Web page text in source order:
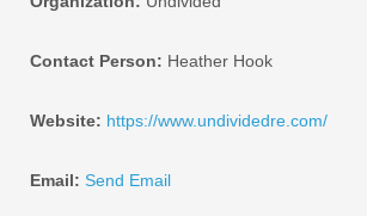
Contact Person: Heather Hook
Website: https://www.undividedre.com/
Email: Send Email